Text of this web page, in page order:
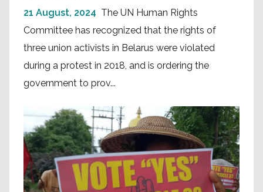
21 August, 2024 The UN Human Rights
Committee has recognized that the rights of
three union activists in Belarus were violated
during a protest in 2018, and is ordering the
government to prov...